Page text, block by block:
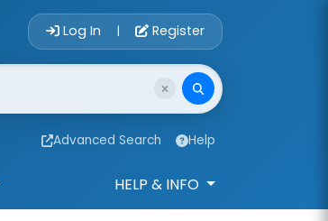
Account Login
Log In | Register
Advanced Search Help
HELP & INFO